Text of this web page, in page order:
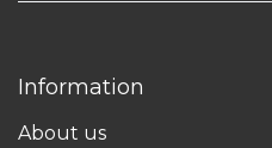
Information
About us